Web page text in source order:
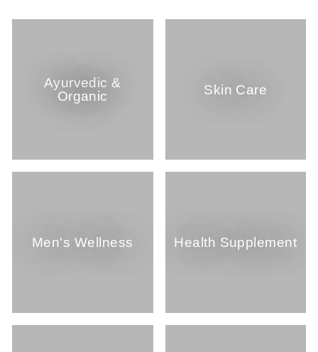
Ayurvedic &
Organic
Skin Care
Men's Wellness Health Supplement